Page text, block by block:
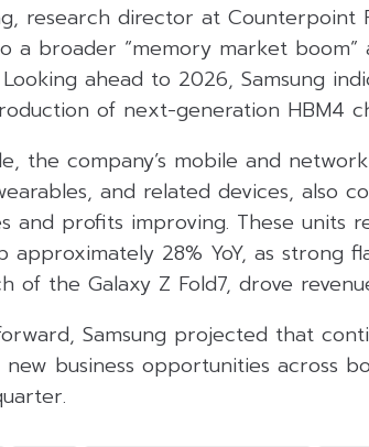
research director at Counterpoint
a broader “memory market
ahead to 2026, Samsung
of next-generation HBM4
the company’s mobile and
and related devices, also
and profits improving. These units
approximately 28% YoY, as strong
of the Galaxy Z Fold7, drove
Samsung projected that
business opportunities across